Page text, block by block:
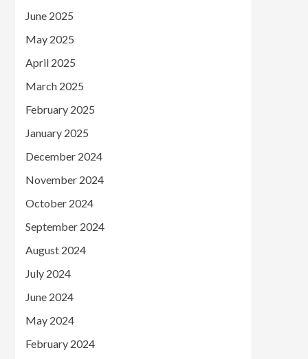
June 2025
May 2025
April 2025
March 2025
February 2025
January 2025
December 2024
November 2024
October 2024
September 2024
August 2024
July 2024
June 2024
May 2024
February 2024